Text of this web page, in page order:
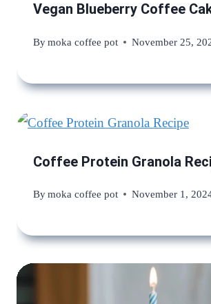
Vegan Blueberry Coffee
Bymoka coffee pot November 25,
Coffee Protein Granola
Bymoka coffee pot November 1,